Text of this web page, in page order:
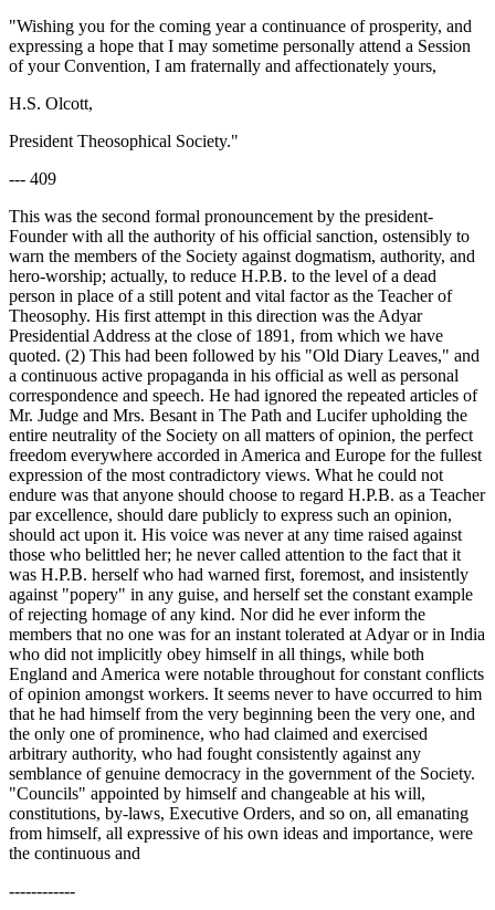
"Wishing you for the coming year a continuance of prosperity, and
expressing a hope that I may sometime personally attend a Session
of your Convention, I am fraternally and affectionately yours,
H.S. Olcott,
President Theosophical Society."
--- 409
This was the second formal pronouncement by the president-
Founder with all the authority of his official sanction, ostensibly to
warn the members of the Society against dogmatism, authority, and
hero-worship; actually, to reduce H.P.B. to the level of a dead
person in place of a still potent and vital factor as the Teacher of
Theosophy. His first attempt in this direction was the Adyar
Presidential Address at the close of 1891, from which we have
quoted. (2) This had been followed by his "Old Diary Leaves," and
a continuous active propaganda in his official as well as personal
correspondence and speech. He had ignored the repeated articles of
Mr. Judge and Mrs. Besant in The Path and Lucifer upholding the
entire neutrality of the Society on all matters of opinion, the perfect
freedom everywhere accorded in America and Europe for the fullest
expression of the most contradictory views. What he could not
endure was that anyone should choose to regard H.P.B. as a Teacher
par excellence, should dare publicly to express such an opinion,
should act upon it. His voice was never at any time raised against
those who belittled her; he never called attention to the fact that it
was H.P.B. herself who had warned first, foremost, and insistently
against "popery" in any guise, and herself set the constant example
of rejecting homage of any kind. Nor did he ever inform the
members that no one was for an instant tolerated at Adyar or in India
who did not implicitly obey himself in all things, while both
England and America were notable throughout for constant conflicts
of opinion amongst workers. It seems never to have occurred to him
that he had himself from the very beginning been the very one, and
the only one of prominence, who had claimed and exercised
arbitrary authority, who had fought consistently against any
semblance of genuine democracy in the government of the Society.
"Councils" appointed by himself and changeable at his will,
constitutions, by-laws, Executive Orders, and so on, all emanating
from himself, all expressive of his own ideas and importance, were
the continuous and
------------